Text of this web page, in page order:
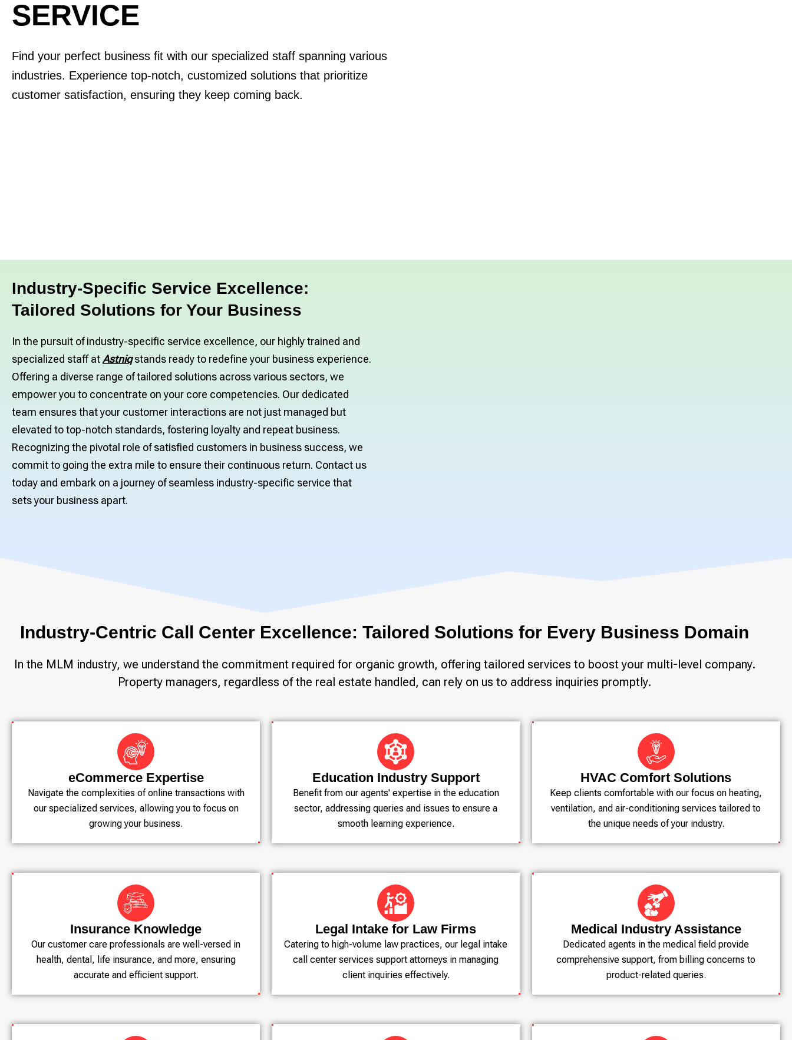
SERVICE
Find your perfect business fit with our specialized staff spanning various
industries. Experience top-notch, customized solutions that prioritize
customer satisfaction, ensuring they keep coming back.
Industry-Specific Service Excellence:
Tailored Solutions for Your Business
In the pursuit of industry-specific service excellence, our highly trained and
specialized staff atAstniqstands ready to redefine your business experience.
Offering a diverse range of tailored solutions across various sectors, we
empower you to concentrate on your core competencies. Our dedicated
team ensures that your customer interactions are not just managed but
elevated to top-notch standards, fostering loyalty and repeat business.
Recognizing the pivotal role of satisfied customers in business success, we
commit to going the extra mile to ensure their continuous return. Contact us
today and embark on a journey of seamless industry-specific service that
sets your business apart.
Industry-Centric Call Center Excellence: Tailored Solutions for Every Business Domain
In the MLM industry, we understand the commitment required for organic growth, offering tailored services to boost your multi-level company.
Property managers, regardless of the real estate handled, can rely on us to address inquiries promptly.
eCommerce Expertise
Navigate the complexities of online transactions with
our specialized services, allowing you to focus on
growing your business.
Education Industry Support
Benefit from our agents' expertise in the education
sector, addressing queries and issues to ensure a
smooth learning experience.
HVAC Comfort Solutions
Keep clients comfortable with our focus on heating,
ventilation, and air-conditioning services tailored to
the unique needs of your industry.
Insurance Knowledge
Our customer care professionals are well-versed in
health, dental, life insurance, and more, ensuring
accurate and efficient support.
Legal Intake for Law Firms
Catering to high-volume law practices, our legal intake
call center services support attorneys in managing
client inquiries effectively.
Medical Industry Assistance
Dedicated agents in the medical field provide
comprehensive support, from billing concerns to
product-related queries.